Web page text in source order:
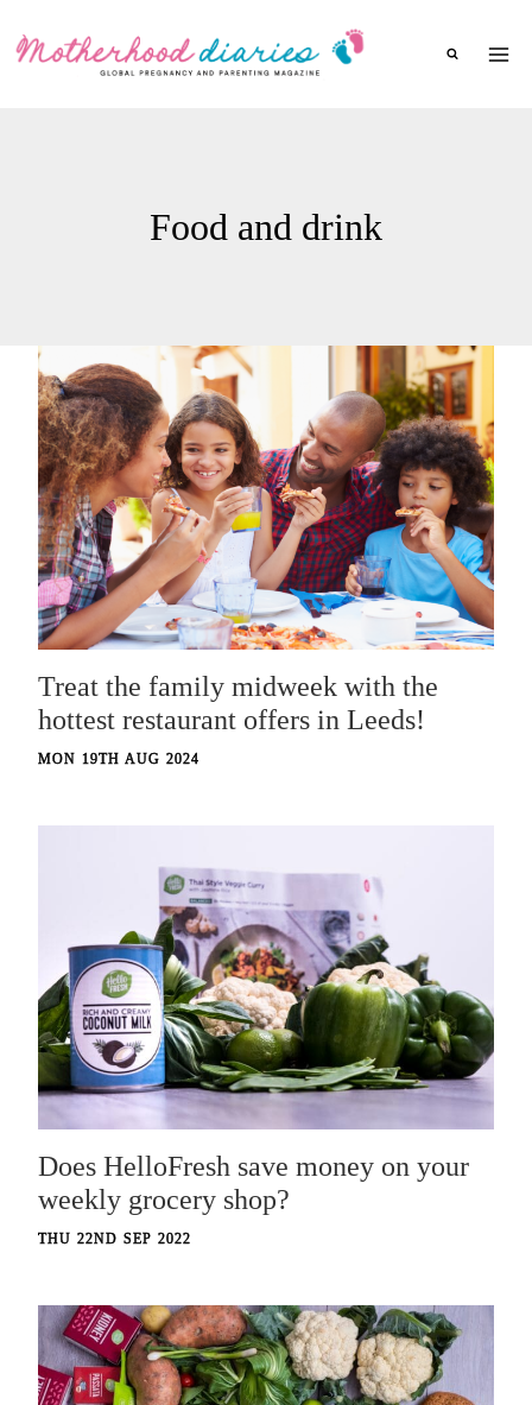
Food and drink
Treat the family midweek with the
hottest restaurant offers in Leeds!
MON 19TH AUG 2024
Does HelloFresh save money on your
weekly grocery shop?
THU 22ND SEP 2022